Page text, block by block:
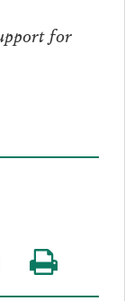
for
Visit